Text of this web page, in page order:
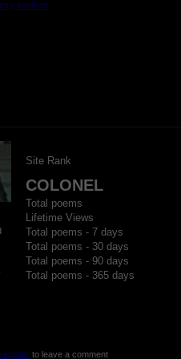
Site Rank
COLONEL
Total poems
Lifetime Views
Total poems - 7 days
Total poems - 30 days
Total poems - 90 days
Total poems - 365 days
registerto leave a comment